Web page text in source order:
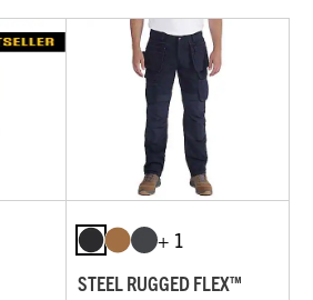
+ 1
STEEL RUGGED FLEX™